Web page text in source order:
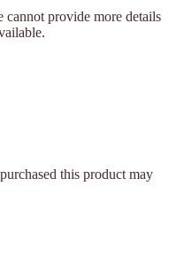
cannot provide more details
this product may